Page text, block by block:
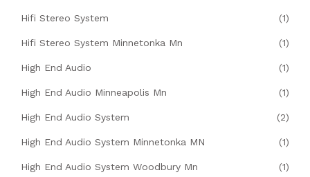
Hifi Stereo System (1)
Hifi Stereo System Minnetonka Mn (1)
High End Audio (1)
High End Audio Minneapolis Mn (1)
High End Audio System (2)
High End Audio System Minnetonka MN (1)
High End Audio System Woodbury Mn (1)